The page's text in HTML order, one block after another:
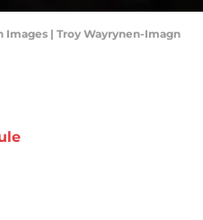
Images | Troy Wayrynen-Imagn